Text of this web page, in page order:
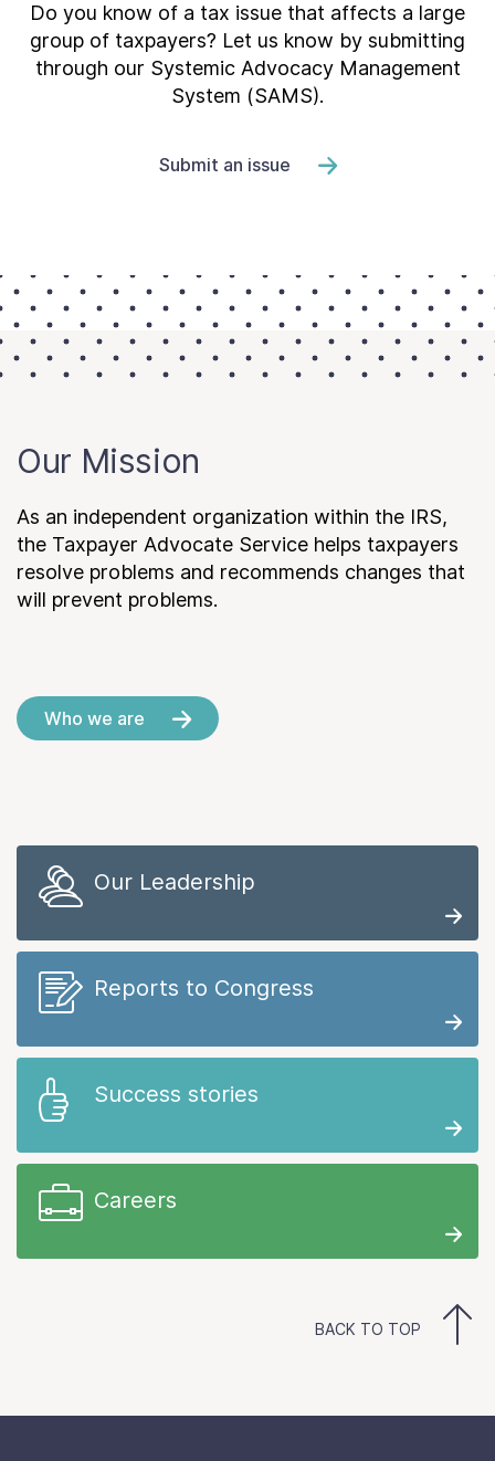
Do you know of a tax issue that affects a large
group of taxpayers? Let us know by submitting
through our Systemic Advocacy Management
System (SAMS).
Submit an issue
Our Mission
As an independent organization within the IRS,
the Taxpayer Advocate Service helps taxpayers
resolve problems and recommends changes that
will prevent problems.
Who we are
Our Leadership
Reports to Congress
Success stories
Careers
BACK TO TOP